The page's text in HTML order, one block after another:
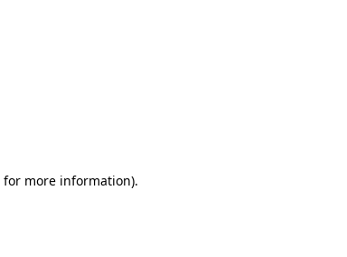
for more information).